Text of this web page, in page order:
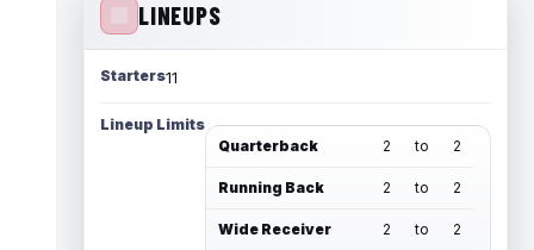
LINEUPS
Starters11
Lineup Limits
Quarterback
2 to 2
Running Back 2 to 2
Wide Receiver 2 to 2